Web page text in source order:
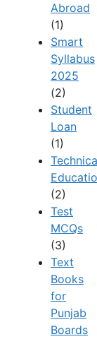
Abroad
(1)
Smart
Syllabus
2025
(2)
Student
Loan
(1)
(2)
Test
MCQs
(3)
Text
Books
for
Punjab
Boards